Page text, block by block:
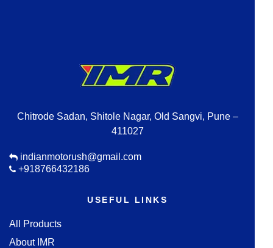
Chitrode Sadan, Shitole Nagar, Old Sangvi, Pune –
411027
indianmotorush@gmail.com
+918766432186
USEFUL LINKS
All Products
About IMR